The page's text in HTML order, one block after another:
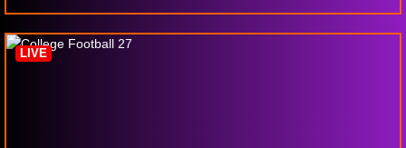
LIVE